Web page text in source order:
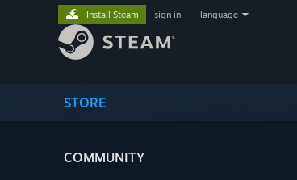
STORE
COMMUNITY
Install Steam sign in language